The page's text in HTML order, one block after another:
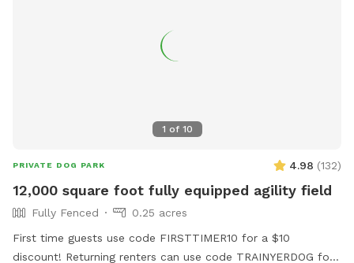
1 of 10
PRIVATE DOG PARK 4.98 (132)
12,000 square foot fully equipped agility field
Fully Fenced
0.25 acres
First time guests use code FIRSTTIMER10 for a $10
discount! Returning renters can use code TRAINYERDOG for